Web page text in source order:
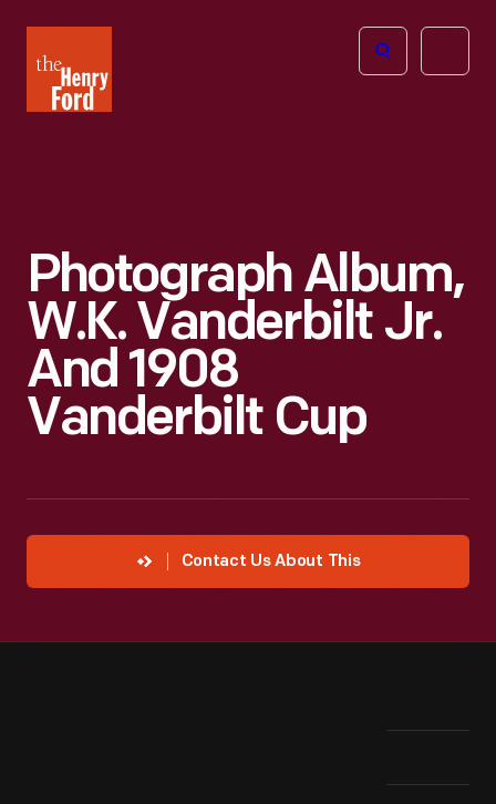
Henry
Ford
Open
Photograph Album,
W.K. Vanderbilt Jr.
And 1908
Vanderbilt Cup
Contact Us About This